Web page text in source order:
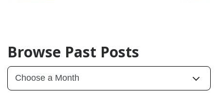
Browse Past Posts